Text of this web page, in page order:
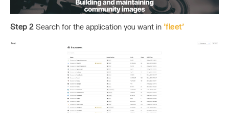
Step 2Search for the application you want in ’fleet’